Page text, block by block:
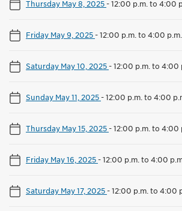
Thursday May 8, 2025-12:00 p.m. to 4:00
Friday May 9, 2025-12:00 p.m. to 4:00 p.m.
Saturday May 10, 2025-12:00 p.m. to 4:00
Sunday May 11, 2025-12:00 p.m. to 4:00
Thursday May 15, 2025-12:00 p.m. to 4:00
Friday May 16, 2025-12:00 p.m. to 4:00
Saturday May 17, 2025-12:00 p.m. to 4:00